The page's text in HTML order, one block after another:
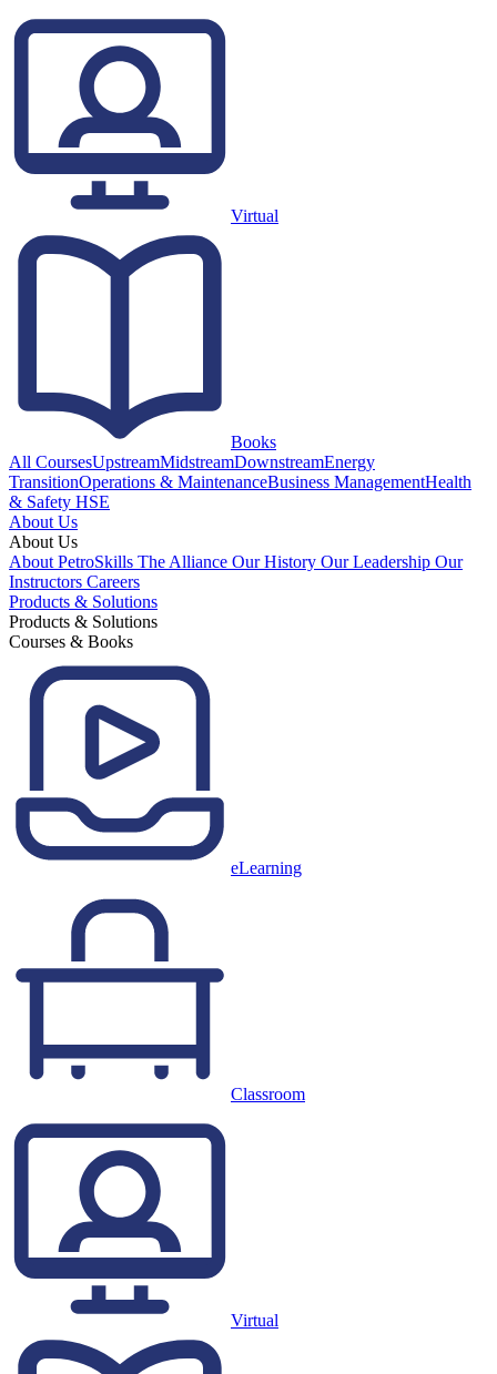
Virtual
Books
All CoursesUpstreamMidstreamDownstreamEnergy
TransitionOperations & MaintenanceBusiness ManagementHealth
& Safety HSE
About Us
About Us
About PetroSkills The Alliance Our History Our Leadership Our
Instructors Careers
Products & Solutions
Products & Solutions
Courses & Books
eLearning
Classroom
Virtual